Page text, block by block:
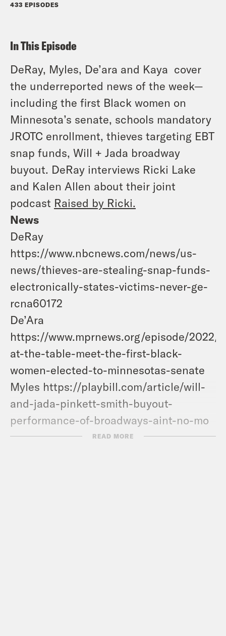
433 EPISODES
In This Episode
DeRay, Myles, De’ara and Kaya cover
the underreported news of the week—
including the first Black women on
Minnesota’s senate, schools mandatory
JROTC enrollment, thieves targeting EBT
snap funds, Will + Jada broadway
buyout. DeRay interviews Ricki Lake
and Kalen Allen about their joint
podcast Raised by Ricki.
News
DeRay
https://www.nbcnews.com/news/us-
news/thieves-are-stealing-snap-funds-
electronically-states-victims-never-ge-
rcna60172
De’Ara
https://www.mprnews.org/episode/2022/
at-the-table-meet-the-first-black-
women-elected-to-minnesotas-senate
Myles https://playbill.com/article/will-
and-jada-pinkett-smith-buyout-
performance-of-broadways-aint-no-mo
Kaya
READ MORE